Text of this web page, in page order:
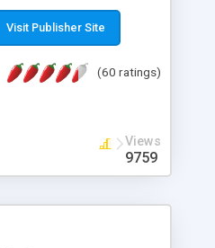
If you are looking for
or your staff to
is the right FREE
reporting. Download
on our home page for
Visit Publisher Site
(60 ratings)
Views
9759